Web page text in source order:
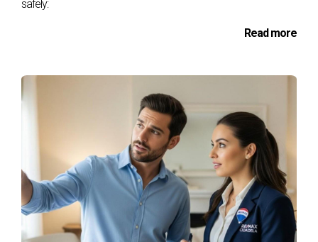
To initiate the property sale process,
sellers must provide their identification
documents, which typically include the
Citizen Card or Identity Card and the Tax
Number. If it is a company, present the
Commercial Registration Certificate of the
company.
Caderneta Predial
safely:
Read more